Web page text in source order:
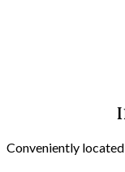
Conveniently